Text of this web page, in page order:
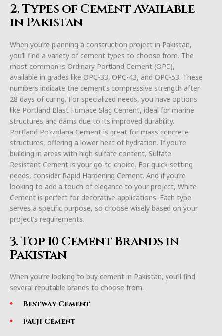
2. Types of Cement Available
in Pakistan
When you’re planning a construction project in Pakistan,
you’ll find a variety of cement types to choose from. The
most common is Ordinary Portland Cement (OPC),
available in grades like OPC-33, OPC-43, and OPC-53. These
numbers indicate the cement’s compressive strength after
28 days of curing. For specialized needs, you have options
like Portland Blast Furnace Slag Cement, ideal for marine
structures and dams due to its improved durability.
Portland Pozzolana Cement is great for mass concrete
structures, offering a lower heat of hydration. If you’re
building in areas with high sulfate content, Sulfate
Resistant Cement is your go-to choice. For quick-setting
needs, consider Rapid Hardening Cement. And if you’re
looking to add a touch of elegance to your project, White
Cement is perfect for decorative applications. Each type
serves a specific purpose, so choose wisely based on your
project’s requirements.
3. Top 10 Cement Brands in
Pakistan
When you’re looking to buy cement in Pakistan, you’ll find
several reputable brands to choose from.
Bestway Cement
Fauji Cement